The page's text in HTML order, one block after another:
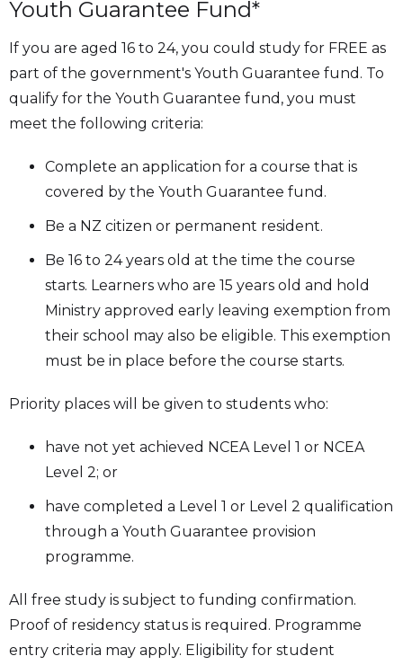
Youth Guarantee Fund*
If you are aged 16 to 24, you could study for FREE as
part of the government's Youth Guarantee fund. To
qualify for the Youth Guarantee fund, you must
meet the following criteria:
Complete an application for a course that is
covered by the Youth Guarantee fund.
Be a NZ citizen or permanent resident.
Be 16 to 24 years old at the time the course
starts. Learners who are 15 years old and hold
Ministry approved early leaving exemption from
their school may also be eligible. This exemption
must be in place before the course starts.
Priority places will be given to students who:
have not yet achieved NCEA Level 1 or NCEA
Level 2; or
have completed a Level 1 or Level 2 qualification
through a Youth Guarantee provision
programme.
All free study is subject to funding confirmation.
Proof of residency status is required. Programme
entry criteria may apply. Eligibility for student